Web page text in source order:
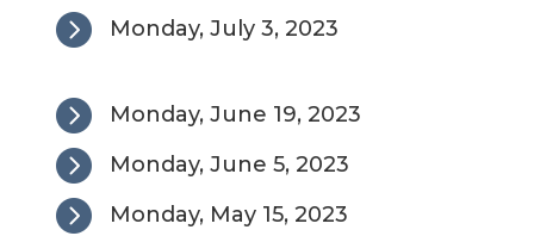
 Monday, July 3, 2023
 Monday, June 19, 2023
 Monday, June 5, 2023
 Monday, May 15, 2023